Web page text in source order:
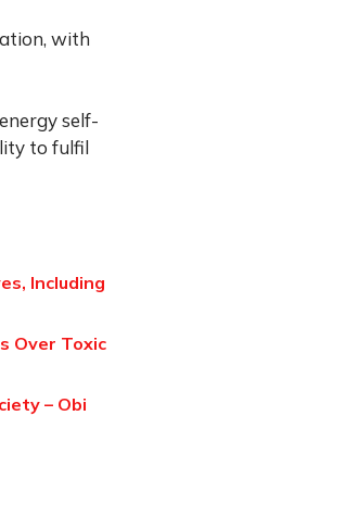
with
self-
to fulfil
Including
Over Toxic
– Obi